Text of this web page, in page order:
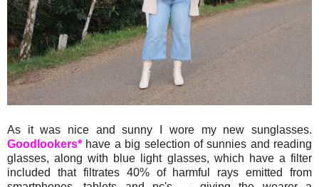
As it was nice and sunny I wore my new sunglasses.
Goodlookers* have a big selection of sunnies and reading
glasses, along with blue light glasses, which have a filter
included that filtrates 40% of harmful rays emitted from